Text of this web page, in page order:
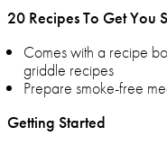
20 Recipes To Get You
Comes with a recipe
griddle recipes
Prepare smoke-free
Getting Started